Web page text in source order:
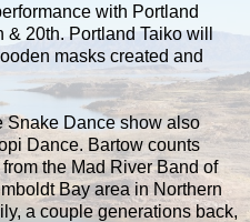
with Portland
20th. Portland Taiko will
masks created and
Snake Dance show also
Dance. Bartow counts
the Mad River Band of
Bay area in Northern
a couple generations back,